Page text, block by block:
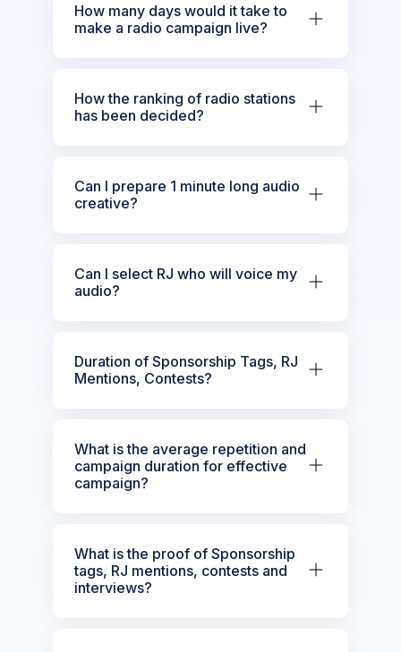
How many days would it take to
make a radio campaign live?
How the ranking of radio stations
has been decided?
Can I prepare 1 minute long audio
creative?
Can I select RJ who will voice my
audio?
Duration of Sponsorship Tags, RJ
Mentions, Contests?
What is the average repetition and
campaign duration for effective
campaign?
What is the proof of Sponsorship
tags, RJ mentions, contests and
interviews?